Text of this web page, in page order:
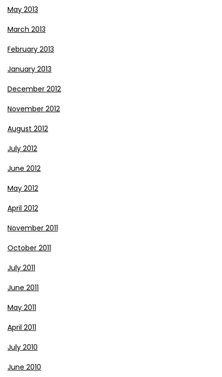
May 2013
March 2013
February 2013
January 2013
December 2012
November 2012
August 2012
July 2012
June 2012
May 2012
April 2012
November 2011
October 2011
July 2011
June 2011
May 2011
April 2011
July 2010
June 2010